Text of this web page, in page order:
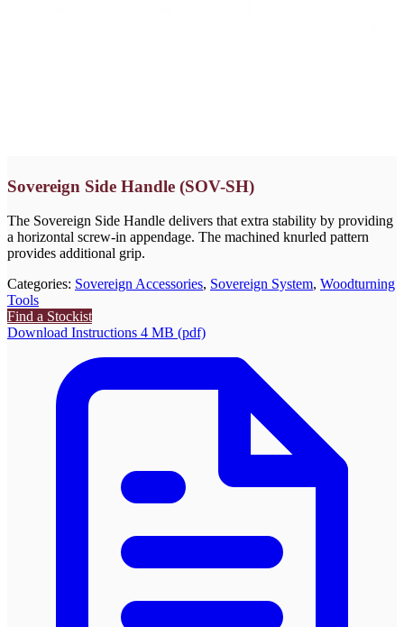
Sovereign Side Handle (SOV-SH)
The Sovereign Side Handle delivers that extra stability by providing
a horizontal screw-in appendage. The machined knurled pattern
provides additional grip.
Categories: Sovereign Accessories, Sovereign System, Woodturning
Tools
Find a Stockist
Download Instructions 4 MB (pdf)